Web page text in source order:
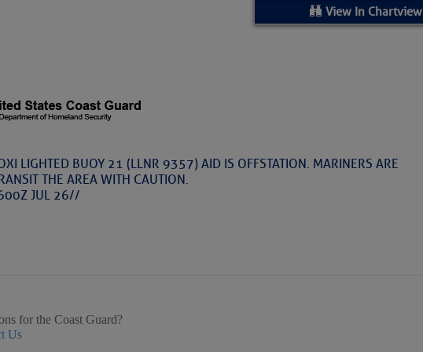
View In Chartview
LIGHTED BUOY 21 (LLNR 9357) AID IS OFFSTATION. MARINERS ARE
THE AREA WITH CAUTION.
JUL 26//
for the Coast Guard?
Us
by Date
(Thu, Aug 06)
as of Aug 05
Sarasota, FL, GICW Statute Mile 73
AND UPDATES